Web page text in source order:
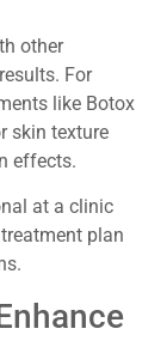
other
For
like Botox
skin texture
effects.
at a clinic
plan